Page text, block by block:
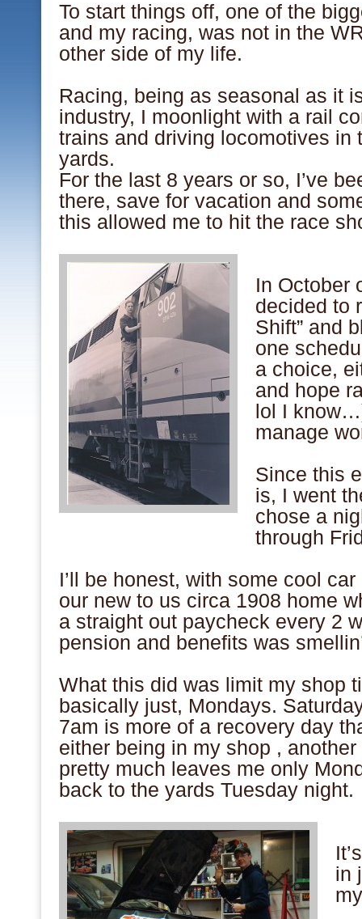
To start things off, one of the
and my racing, was not in the
other side of my life.
Racing, being as seasonal as it
industry, I moonlight with a rail
trains and driving locomotives in
yards.
For the last 8 years or so, I’ve
there, save for vacation and
this allowed me to hit the race
In October
decided to
Shift” and
one
a choice,
and hope
lol I
manage
Since this
is, I went
chose a
through
I’ll be honest, with some cool
our new to us circa 1908 home
a straight out paycheck every 2
pension and benefits was
What this did was limit my shop
basically just, Mondays.
7am is more of a recovery day
either being in my shop ,
pretty much leaves me only
back to the yards Tuesday night.
in